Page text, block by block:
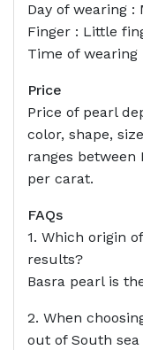
Day of wearing :
Finger : Little
Time of wearing
Price
Price of pearl
color, shape,
ranges between
per carat.
FAQs
1. Which origin
results?
Basra pearl is
2. When
out of South